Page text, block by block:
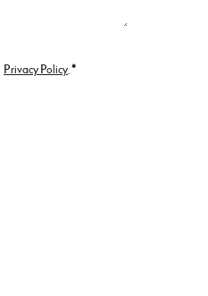
Privacy Policy.*